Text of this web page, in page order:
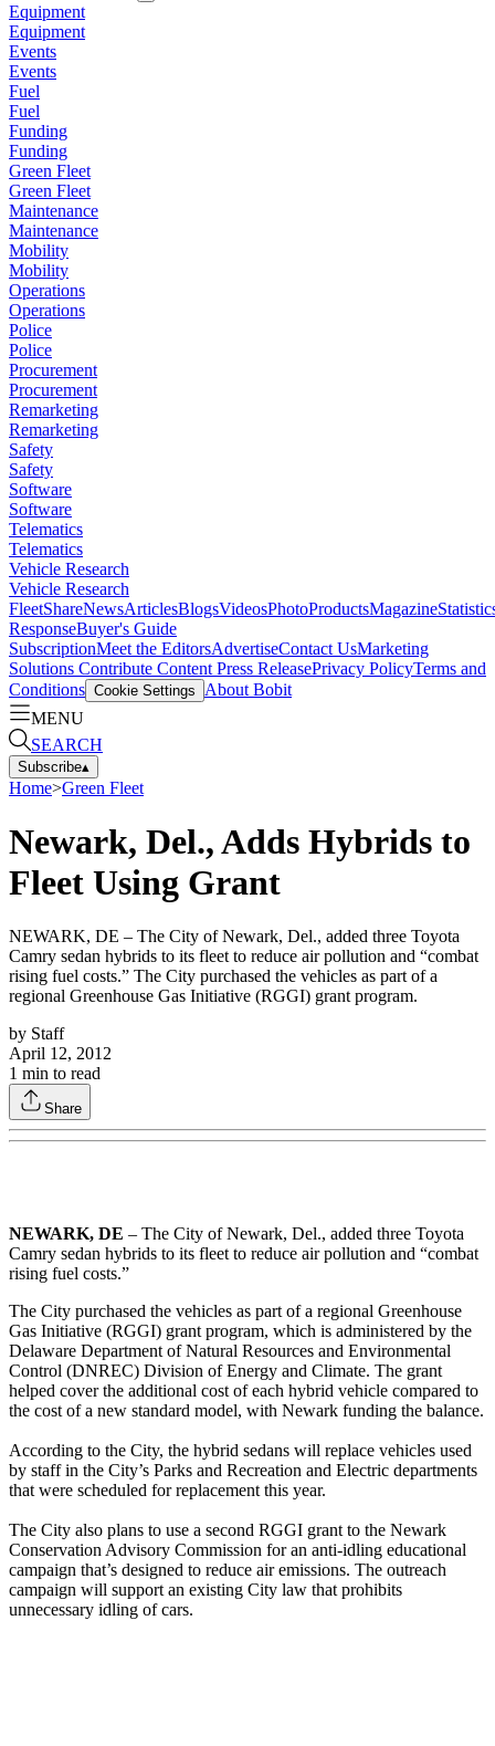
Equipment
Equipment
Events
Events
Fuel
Fuel
Funding
Funding
Green Fleet
Green Fleet
Maintenance
Maintenance
Mobility
Mobility
Operations
Operations
Police
Police
Procurement
Procurement
Remarketing
Remarketing
Safety
Safety
Software
Software
Telematics
Telematics
Vehicle Research
Vehicle Research
FleetShareNewsArticlesBlogsVideosPhotoProductsMagazine
ResponseBuyer's Guide
SubscriptionMeet the EditorsAdvertiseContact UsMarketing
Solutions Contribute Content Press ReleasePrivacy PolicyTerms and
Conditions Cookie Settings
About Bobit
MENU
SEARCH
Subscribe▴
Home>Green Fleet
Newark, Del., Adds Hybrids to
Fleet Using Grant
NEWARK, DE – The City of Newark, Del., added three Toyota
Camry sedan hybrids to its fleet to reduce air pollution and “combat
rising fuel costs.” The City purchased the vehicles as part of a
regional Greenhouse Gas Initiative (RGGI) grant program.
by Staff
April 12, 2012
1 min to read
Share
NEWARK, DE – The City of Newark, Del., added three Toyota
Camry sedan hybrids to its fleet to reduce air pollution and “combat
rising fuel costs.”
The City purchased the vehicles as part of a regional Greenhouse
Gas Initiative (RGGI) grant program, which is administered by the
Delaware Department of Natural Resources and Environmental
Control (DNREC) Division of Energy and Climate. The grant
helped cover the additional cost of each hybrid vehicle compared to
the cost of a new standard model, with Newark funding the balance.
According to the City, the hybrid sedans will replace vehicles used
by staff in the City’s Parks and Recreation and Electric departments
that were scheduled for replacement this year.
The City also plans to use a second RGGI grant to the Newark
Conservation Advisory Commission for an anti-idling educational
campaign that’s designed to reduce air emissions. The outreach
campaign will support an existing City law that prohibits
unnecessary idling of cars.